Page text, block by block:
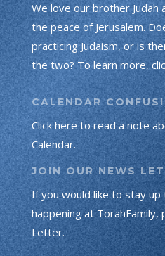
We love our brother Judah
the peace of Jerusalem.
practicing Judaism, or is
the two? To learn more,
CALENDAR
Click here to read a note
Calendar.
JOIN OUR NEWS
If you would like to stay
happening at TorahFamily,
Letter.